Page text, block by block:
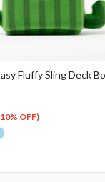
Fluffy Sling Deck
OFF)